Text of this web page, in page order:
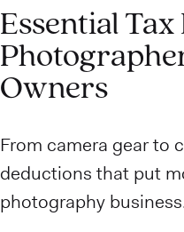
Essential
Owners
From camera gear to
deductions that put
photography